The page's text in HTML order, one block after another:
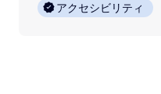
アクセシビリティ